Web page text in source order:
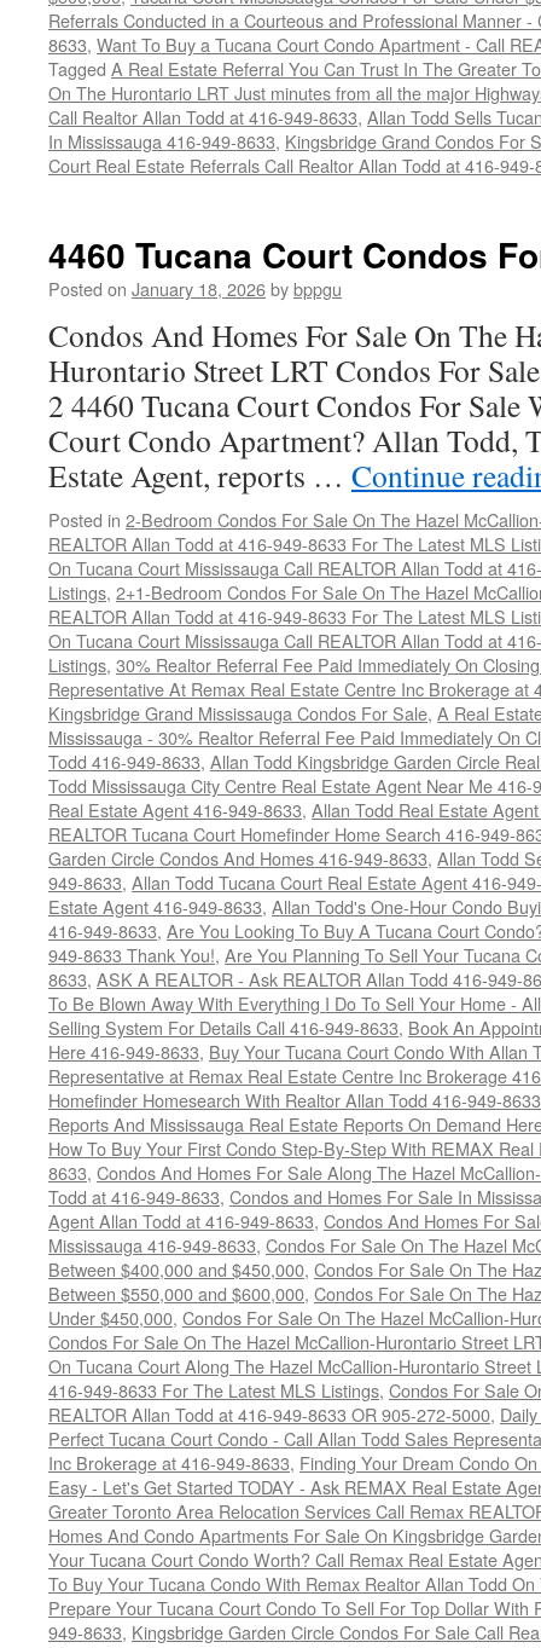
Referrals Conducted in a Courteous and Professional Manner
8633, Want To Buy a Tucana Court Condo Apartment - Call
Tagged A Real Estate Referral You Can Trust In The Greater
On The Hurontario LRT Just minutes from all the major
Call Realtor Allan Todd at 416-949-8633, Allan Todd Sells
In Mississauga 416-949-8633, Kingsbridge Grand Condos For
Court Real Estate Referrals Call Realtor Allan Todd at 416-949-
4460 Tucana Court Condos
Posted on January 18, 2026bybppgu
Condos And Homes For Sale On The
Hurontario Street LRT Condos For
2 4460 Tucana Court Condos For Sale
Court Condo Apartment? Allan Todd,
Estate Agent, reports … Continue
Posted in 2-Bedroom Condos For Sale On The Hazel
REALTOR Allan Todd at 416-949-8633 For The Latest MLS
On Tucana Court Mississauga Call REALTOR Allan Todd at
Listings, 2+1-Bedroom Condos For Sale On The Hazel
REALTOR Allan Todd at 416-949-8633 For The Latest MLS
On Tucana Court Mississauga Call REALTOR Allan Todd at
Listings, 30% Realtor Referral Fee Paid Immediately On
Representative At Remax Real Estate Centre Inc Brokerage at
Kingsbridge Grand Mississauga Condos For Sale, A Real
Mississauga - 30% Realtor Referral Fee Paid Immediately On
Todd 416-949-8633, Allan Todd Kingsbridge Garden Circle
Todd Mississauga City Centre Real Estate Agent Near Me 416-
Real Estate Agent 416-949-8633, Allan Todd Real Estate
REALTOR Tucana Court Homefinder Home Search 416-949-
Garden Circle Condos And Homes 416-949-8633, Allan Todd
949-8633, Allan Todd Tucana Court Real Estate Agent 416-
Estate Agent 416-949-8633, Allan Todd's One-Hour Condo
416-949-8633, Are You Looking To Buy A Tucana Court
949-8633 Thank You!, Are You Planning To Sell Your Tucana
8633, ASK A REALTOR - Ask REALTOR Allan Todd 416-949-
To Be Blown Away With Everything I Do To Sell Your Home -
Selling System For Details Call 416-949-8633, Book An
Here 416-949-8633, Buy Your Tucana Court Condo With Allan
Representative at Remax Real Estate Centre Inc Brokerage
Homefinder Homesearch With Realtor Allan Todd 416-949-8633
Reports And Mississauga Real Estate Reports On Demand
How To Buy Your First Condo Step-By-Step With REMAX
8633, Condos And Homes For Sale Along The Hazel
Todd at 416-949-8633, Condos and Homes For Sale In
Agent Allan Todd at 416-949-8633, Condos And Homes For
Mississauga 416-949-8633, Condos For Sale On The Hazel
Between $400,000 and $450,000, Condos For Sale On The
Between $550,000 and $600,000, Condos For Sale On The
Under $450,000, Condos For Sale On The Hazel McCallion-
Condos For Sale On The Hazel McCallion-Hurontario Street
On Tucana Court Along The Hazel McCallion-Hurontario Street
416-949-8633 For The Latest MLS Listings, Condos For Sale
REALTOR Allan Todd at 416-949-8633 OR 905-272-5000,
Perfect Tucana Court Condo - Call Allan Todd Sales
Inc Brokerage at 416-949-8633, Finding Your Dream Condo
Easy - Let's Get Started TODAY - Ask REMAX Real Estate
Greater Toronto Area Relocation Services Call Remax
Homes And Condo Apartments For Sale On Kingsbridge
Your Tucana Court Condo Worth? Call Remax Real Estate
To Buy Your Tucana Condo With Remax Realtor Allan Todd
Prepare Your Tucana Court Condo To Sell For Top Dollar With
949-8633, Kingsbridge Garden Circle Condos For Sale Call